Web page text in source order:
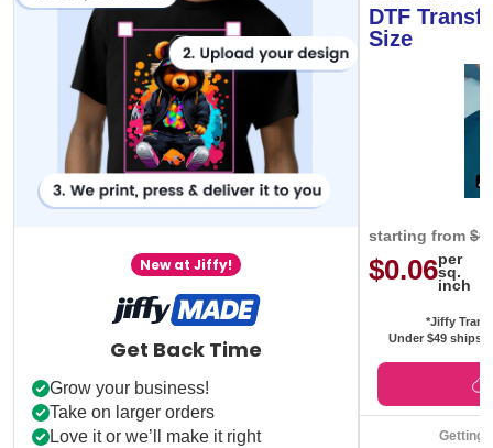
New at Jiffy!
Get Back Time
Grow your business!
Take on larger orders
Love it or we’ll make it right
DTF
Size
starting from
$0.06per
sq.
inch
*Jiffy
Under $49 ships
Getting